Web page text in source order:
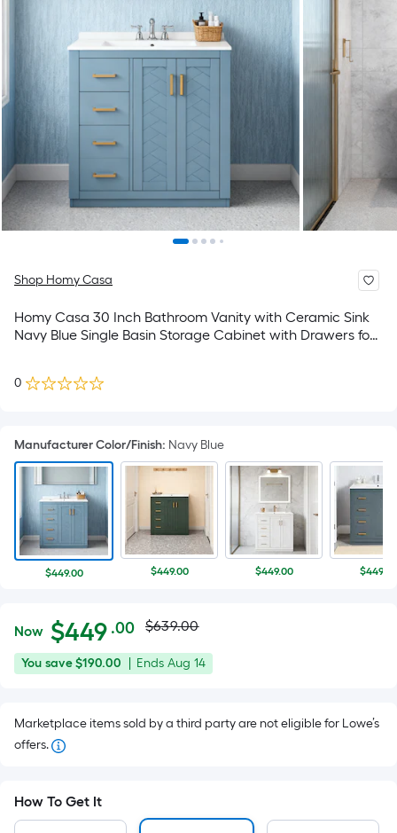
Shop Homy Casa
Homy Casa 30 Inch Bathroom Vanity with Ceramic Sink
Navy Blue Single Basin Storage Cabinet with Drawers for
0
Manufacturer Color/Finish: Navy Blue
$449.00 $449.00 $449.00 $449.00
$449.00
Now $449 .00Per
Square
Foot
isbased
area
Actual
price
$639.00
$639.00
You
You save$190.00
Offer
Aug
Ends Aug 14
Marketplace items sold by a third party are not eligible for Lowe’s
offers.
How To Get It